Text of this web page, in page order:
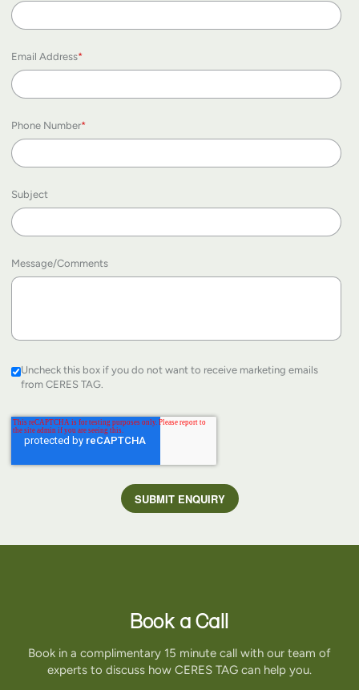
Email Address*
Phone Number*
Subject
Message/Comments
Uncheck this box if you do not want to receive marketing emails
from CERES TAG.
Book a Call
Book in a complimentary 15 minute call with our team of
experts to discuss how CERES TAG can help you.